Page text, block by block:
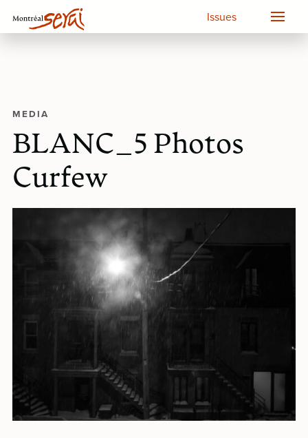
Issues
MEDIA
BLANC_5 Photos
Curfew